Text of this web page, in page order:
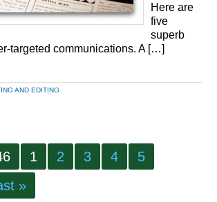
Here are
five
superb
targeted communications. A […]
AND EDITING
1 2 3 4
5
»